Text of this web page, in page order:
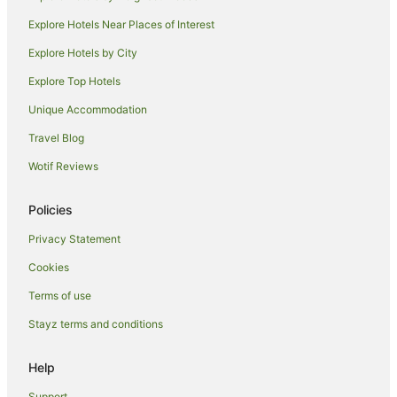
Cottages in Palmers Island
Holiday Homes in Palmers Island
Palmers Island Hotels
Motels in Palmers Island
Hotels near Yamba Golf and Country Club
Hotels near Iluka Boat Harbour
Townsend Hotels
Hotels near Pippi Beach
James Creek Hotels
Explore Hotels Near Places of Interest
Explore Hotels by City
Explore Top Hotels
Unique Accommodation
Travel Blog
Wotif Reviews
Policies
Privacy Statement
Cookies
Terms of use
Stayz terms and conditions
Help